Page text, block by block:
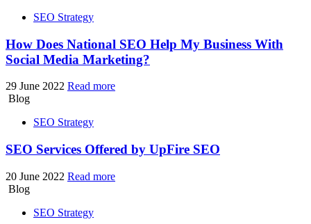
SEO Strategy
How Does National SEO Help My Business With
Social Media Marketing?
29 June 2022 Read more
Blog
SEO Strategy
SEO Services Offered by UpFire SEO
20 June 2022 Read more
Blog
SEO Strategy